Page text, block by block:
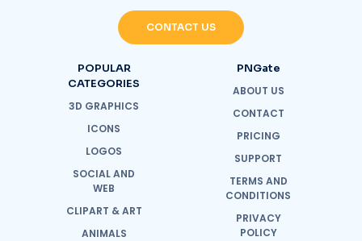
CONTACT US
POPULAR
CATEGORIES
3D GRAPHICS
ICONS
LOGOS
SOCIAL AND
WEB
CLIPART & ART
ANIMALS
PNGate
ABOUT US
CONTACT
PRICING
SUPPORT
TERMS AND
CONDITIONS
PRIVACY
POLICY